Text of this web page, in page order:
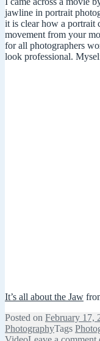
jawline in portrait
it is clear how a portrait
movement from your
for all photographers
look professional.
It’s all about the Jaw
Posted on February 17,
PhotographyTags